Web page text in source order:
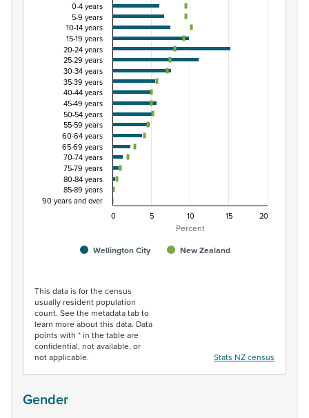
Percentage of Māori ethnic group population
Combination chart with 3 data series.
View as data table, Percentage of Māori ethnic group
The chart has 1 X axis displaying categories.
The chart has 1 Y axis displaying Percent. Data ranges
Percent
Wellington City New Zealand
0-4 years
5-9 years
10-14 years
15-19 years
20-24 years
25-29 years
30-34 years
35-39 years
40-44 years
45-49 years
50-54 years
55-59 years
60-64 years
65-69 years
70-74 years
75-79 years
80-84 years
85-89 years
90 years and over
0
5 10 15 20
This data is for the census
usually resident population
count. See the metadata tab to
learn more about this data. Data
points with * in the table are
confidential, not available, or
not applicable.
Stats NZ census
Gender